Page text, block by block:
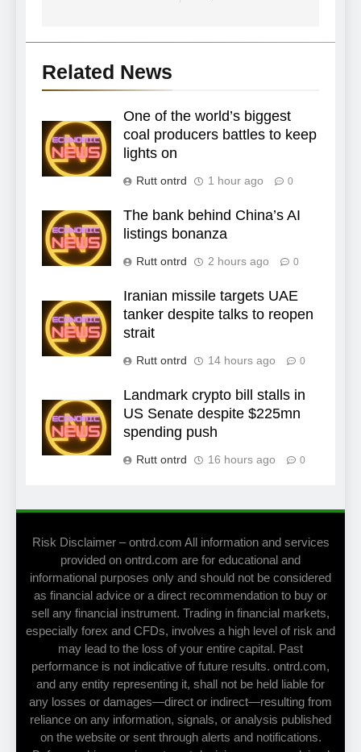
Related News
One of the world’s biggest
coal producers battles to keep
lights on
Rutt ontrd 1 hour ago 0
The bank behind China’s AI
listings bonanza
Rutt ontrd 2 hours ago 0
Iranian missile targets UAE
tanker despite talks to reopen
strait
Rutt ontrd 14 hours ago 0
Landmark crypto bill stalls in
US Senate despite $225mn
spending push
Rutt ontrd 16 hours ago 0
Risk Disclaimer – ontrd.com All information and services
provided on ontrd.com are for educational and
informational purposes only and should not be considered
as financial advice or a direct recommendation to buy or
sell any financial instrument. Trading in financial markets,
especially forex and CFDs, involves a high level of risk and
may lead to the loss of your entire capital. Past
performance is not indicative of future results. ontrd.com,
and any entity representing it, shall not be held liable for
any losses or damages—direct or indirect—resulting from
reliance on any information, signals, or analysis published
on the website or sent through alerts and notifications.